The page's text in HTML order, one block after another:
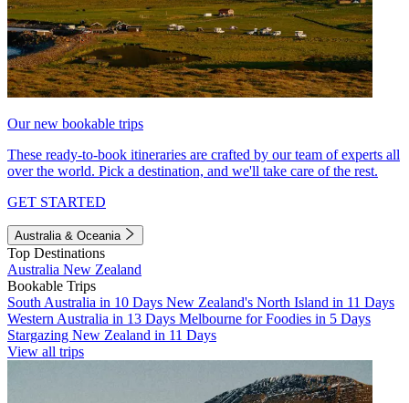
Our new bookable trips
These ready-to-book itineraries are crafted by our team of experts all
over the world. Pick a destination, and we'll take care of the rest.
GET STARTED
Australia & Oceania
Top Destinations
Australia New Zealand
Bookable Trips
South Australia in 10 Days New Zealand's North Island in 11 Days
Western Australia in 13 Days Melbourne for Foodies in 5 Days
Stargazing New Zealand in 11 Days
View all trips